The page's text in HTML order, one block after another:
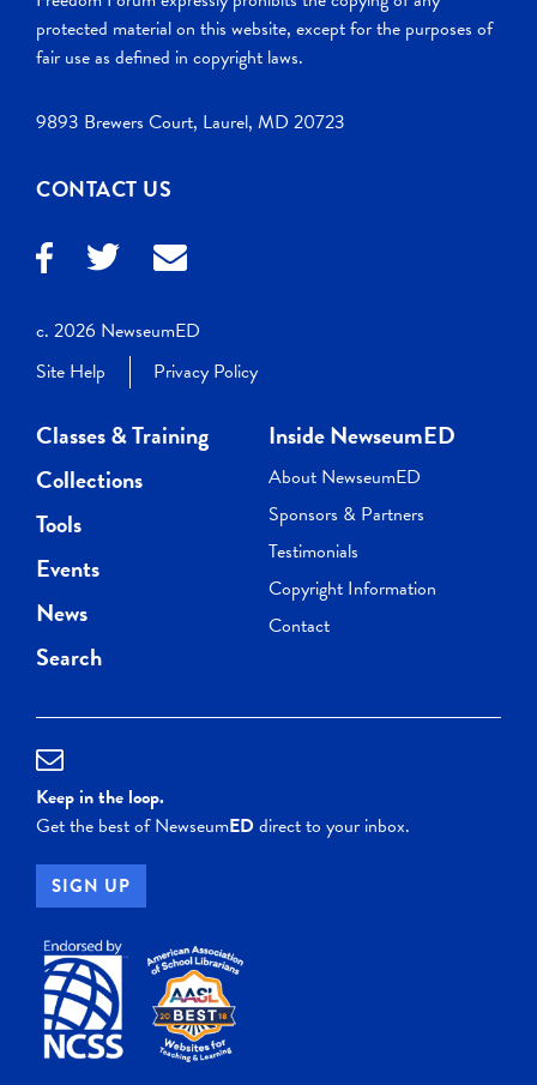
protected material on this website, except for the purposes of
fair use as defined in copyright laws.
9893 Brewers Court, Laurel, MD 20723
CONTACT US
c. 2026 NewseumED
Site Help
Privacy Policy
Classes & Training
Collections
Tools
Events
News
Search
Inside NewseumED
About NewseumED
Sponsors & Partners
Testimonials
Copyright Information
Contact
Keep in the loop.
Get the best of NewseumEDdirect to your inbox.
SIGN UP